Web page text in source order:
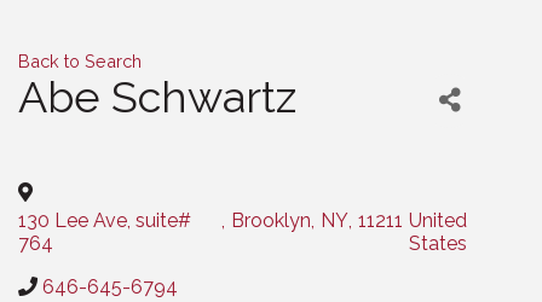
Back to Search
Abe Schwartz
130 Lee Ave, suite#
764
, Brooklyn, NY, 11211 United
States
646-645-6794